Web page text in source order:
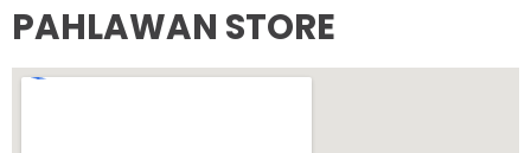
PAHLAWAN STORE